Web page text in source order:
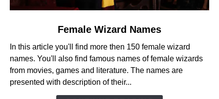
Female
Wizard
Names
Female Wizard Names
In this article you'll find more then 150 female wizard
names. You'll also find famous names of female wizards
from movies, games and literature. The names are
presented with description of their...